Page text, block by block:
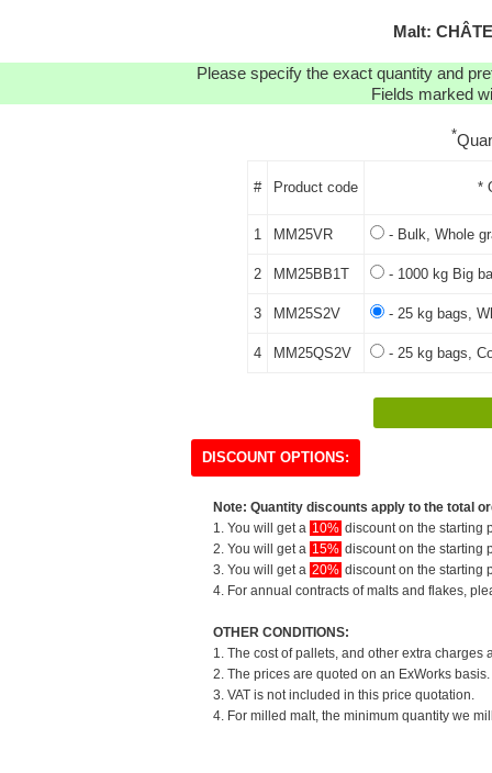
Malt:
Please specify the exact quantity and
Fields marked
*
# Product code *
1 MM25VR - Bulk, Whole
2 MM25BB1T - 1000 kg Big
3 MM25S2V - 25 kg bags,
4 MM25QS2V - 25 kg bags,
DISCOUNT OPTIONS:
Note: Quantity discounts apply to the total
1. You will get a 10% discount on the starting
2. You will get a 15% discount on the starting
3. You will get a 20% discount on the starting
4. For annual contracts of malts and flakes,
OTHER CONDITIONS:
1. The cost of pallets, and other extra
2. The prices are quoted on an ExWorks
3. VAT is not included in this price quotation.
4. For milled malt, the minimum quantity we